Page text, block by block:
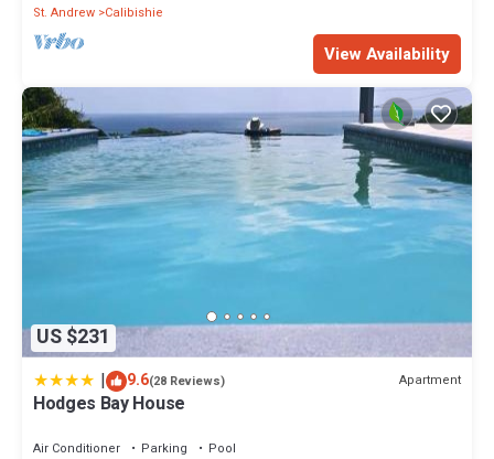
St. Andrew Calibishie
View Availability
US $231
| 9.6(28 Reviews) Apartment
Hodges Bay House
Air Conditioner Parking
Pool